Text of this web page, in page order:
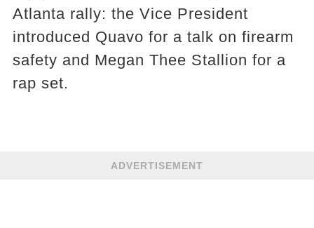
Atlanta rally: the Vice President
introduced Quavo for a talk on firearm
safety and Megan Thee Stallion for a
rap set.
ADVERTISEMENT